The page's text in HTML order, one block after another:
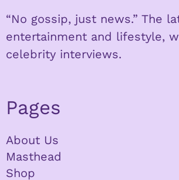
“No gossip, just news.” The
entertainment and lifestyle,
celebrity interviews.
Pages
About Us
Masthead
Shop